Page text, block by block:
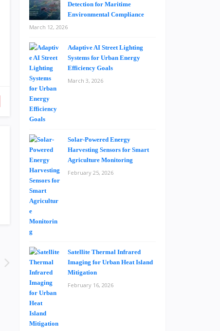
Detection for Maritime
Environmental Compliance
March 12, 2026
Adaptive AI Street Lighting
Systems for Urban Energy
Efficiency Goals
March 3, 2026
Solar-Powered Energy
Harvesting Sensors for Smart
Agriculture Monitoring
February 25, 2026
Satellite Thermal Infrared
Imaging for Urban Heat Island
Mitigation
February 16, 2026